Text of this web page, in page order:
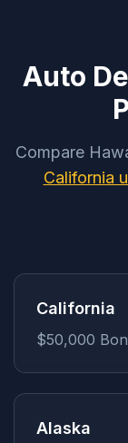
Auto
Compare
California
California
$50,000
Alaska